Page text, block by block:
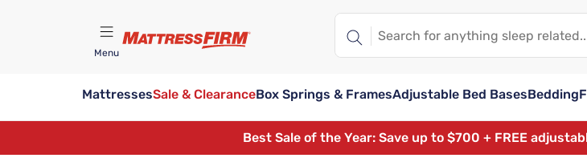
Menu
MattressesSale & ClearanceBox Springs & FramesAdjustable Bed BasesBedding
Best Sale of the Year: Save up to $700 + FREE